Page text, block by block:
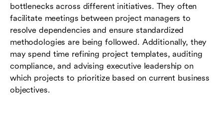
bottlenecks across different initiatives. They often
facilitate meetings between project managers to
resolve dependencies and ensure standardized
methodologies are being followed. Additionally, they
may spend time refining project templates, auditing
compliance, and advising executive leadership on
which projects to prioritize based on current business
objectives.